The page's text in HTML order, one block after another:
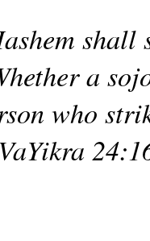
shall
a
who